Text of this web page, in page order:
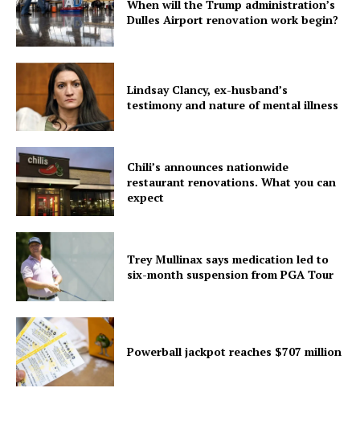
Home
USA
World News
Politics
Business
Sports
Health
AI & Tech
OTHER
When will the Trump administration’s
Dulles Airport renovation work begin?
Lindsay Clancy, ex-husband’s
testimony and nature of mental illness
Chili’s announces nationwide
restaurant renovations. What you can
expect
Trey Mullinax says medication led to
six-month suspension from PGA Tour
Powerball jackpot reaches $707 million